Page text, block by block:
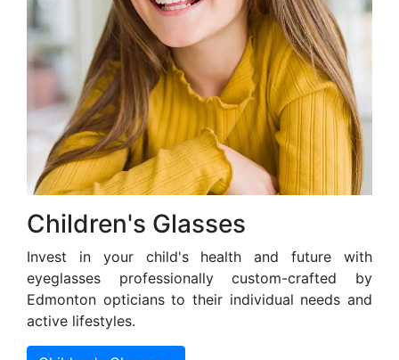
Children's Glasses
Invest in your child's health and future with
eyeglasses professionally custom-crafted by
Edmonton opticians to their individual needs and
active lifestyles.